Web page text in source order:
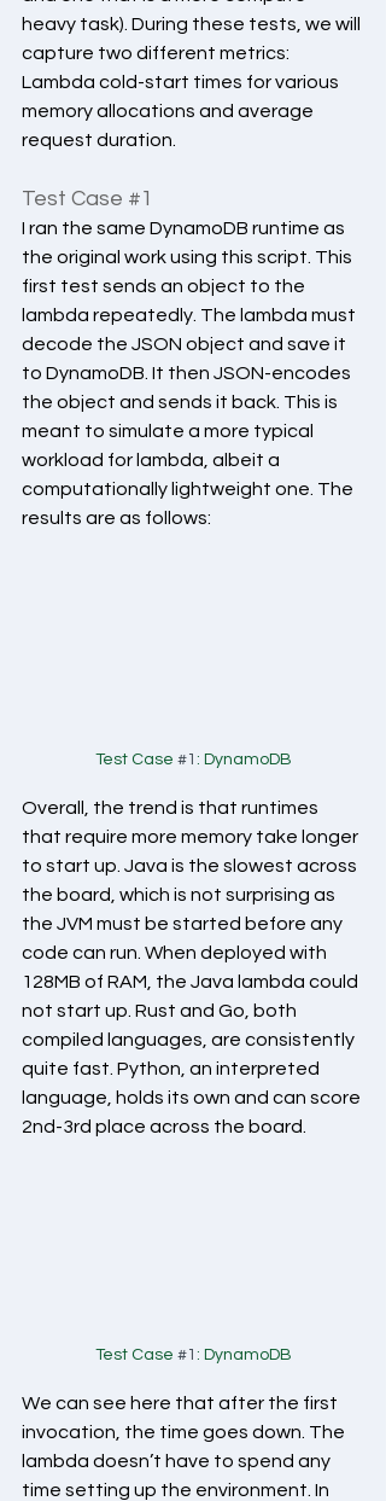
heavy task). During these tests, we will
capture two different metrics:
Lambda cold-start times for various
memory allocations and average
request duration.
Test Case #1
I ran the same DynamoDB runtime as
the original work using this script. This
first test sends an object to the
lambda repeatedly. The lambda must
decode the JSON object and save it
to DynamoDB. It then JSON-encodes
the object and sends it back. This is
meant to simulate a more typical
workload for lambda, albeit a
computationally lightweight one. The
results are as follows:
Test Case #1 : DynamoDB
Overall, the trend is that runtimes
that require more memory take longer
to start up. Java is the slowest across
the board, which is not surprising as
the JVM must be started before any
code can run. When deployed with
128MB of RAM, the Java lambda could
not start up. Rust and Go, both
compiled languages, are consistently
quite fast. Python, an interpreted
language, holds its own and can score
2nd-3rd place across the board.
Test Case #1 : DynamoDB
We can see here that after the first
invocation, the time goes down. The
lambda doesn’t have to spend any
time setting up the environment. In